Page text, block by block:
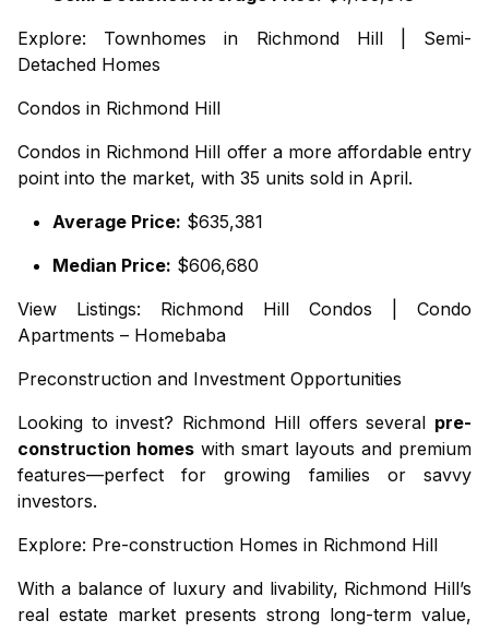
Explore: Townhomes in Richmond Hill| Semi-
Detached Homes
Condos in Richmond Hill
Condos in Richmond Hill offer a more affordable entry
point into the market, with 35 units sold in April.
Average Price: $635,381
Median Price: $606,680
View Listings: Richmond Hill Condos
Condo
Apartments – Homebaba
Preconstruction and Investment Opportunities
Looking to invest? Richmond Hill offers several pre-
construction homes with smart layouts and premium
features—perfect for growing families or savvy
investors.
Explore: Pre-construction Homes in Richmond Hill
With a balance of luxury and livability, Richmond Hill’s
real estate market presents strong long-term value,